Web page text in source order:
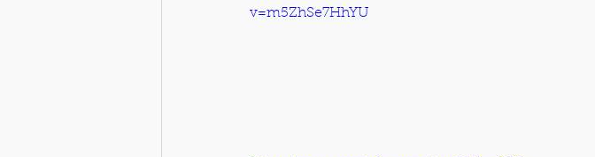
v=m5ZhSe7HhYU